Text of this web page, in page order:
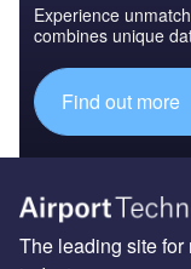
Experience
combines unique
Find out more
The leading site